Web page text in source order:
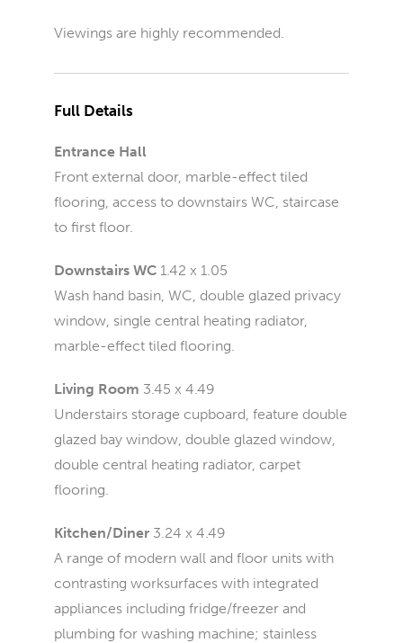
Viewings are highly recommended.
Full Details
Entrance Hall
Front external door, marble-effect tiled
flooring, access to downstairs WC, staircase
to first floor.
Downstairs WC 1.42 x 1.05
Wash hand basin, WC, double glazed privacy
window, single central heating radiator,
marble-effect tiled flooring.
Living Room 3.45 x 4.49
Understairs storage cupboard, feature double
glazed bay window, double glazed window,
double central heating radiator, carpet
flooring.
Kitchen/Diner 3.24 x 4.49
A range of modern wall and floor units with
contrasting worksurfaces with integrated
appliances including fridge/freezer and
plumbing for washing machine; stainless